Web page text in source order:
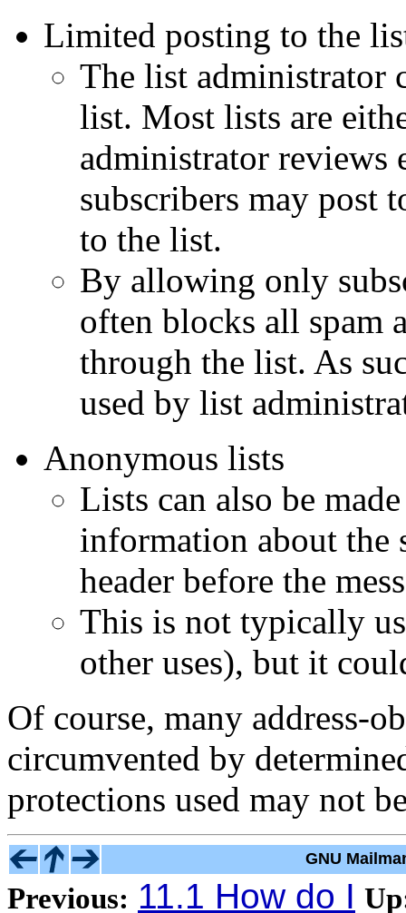
Limited posting to the
The list administrator
list. Most lists are
administrator reviews
subscribers may post
to the list.
By allowing only
often blocks all spam
through the list. As
used by list
Anonymous lists
Lists can also be
information about the
header before the
This is not typically
other uses), but it
Of course, many address-
circumvented by
protections used may not
GNU
Previous: 11.1 How do I